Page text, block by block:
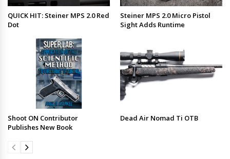
QUICK HIT: Steiner MPS 2.0 Red
Dot
Steiner MPS 2.0 Micro Pistol
Sight Adds Runtime
Shoot ON Contributor
Publishes New Book
Dead Air Nomad Ti OTB